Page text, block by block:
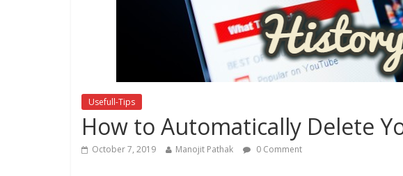
Usefull-Tips
How to Automatically Delete
October 7, 2019 Manojit Pathak 0 Comment